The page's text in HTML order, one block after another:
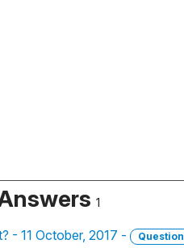
1
- 11 October, 2017 - Question